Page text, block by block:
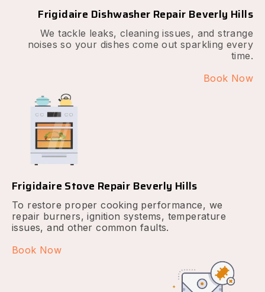
Frigidaire Dishwasher Repair Beverly Hills
We tackle leaks, cleaning issues, and strange
noises so your dishes come out sparkling every
time.
Book Now
Frigidaire Stove Repair Beverly Hills
To restore proper cooking performance, we
repair burners, ignition systems, temperature
issues, and other common faults.
Book Now